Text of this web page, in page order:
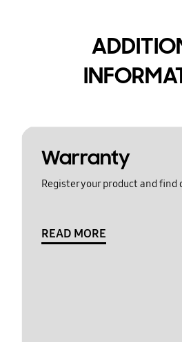
Warranty
Register your product and find
READ MORE